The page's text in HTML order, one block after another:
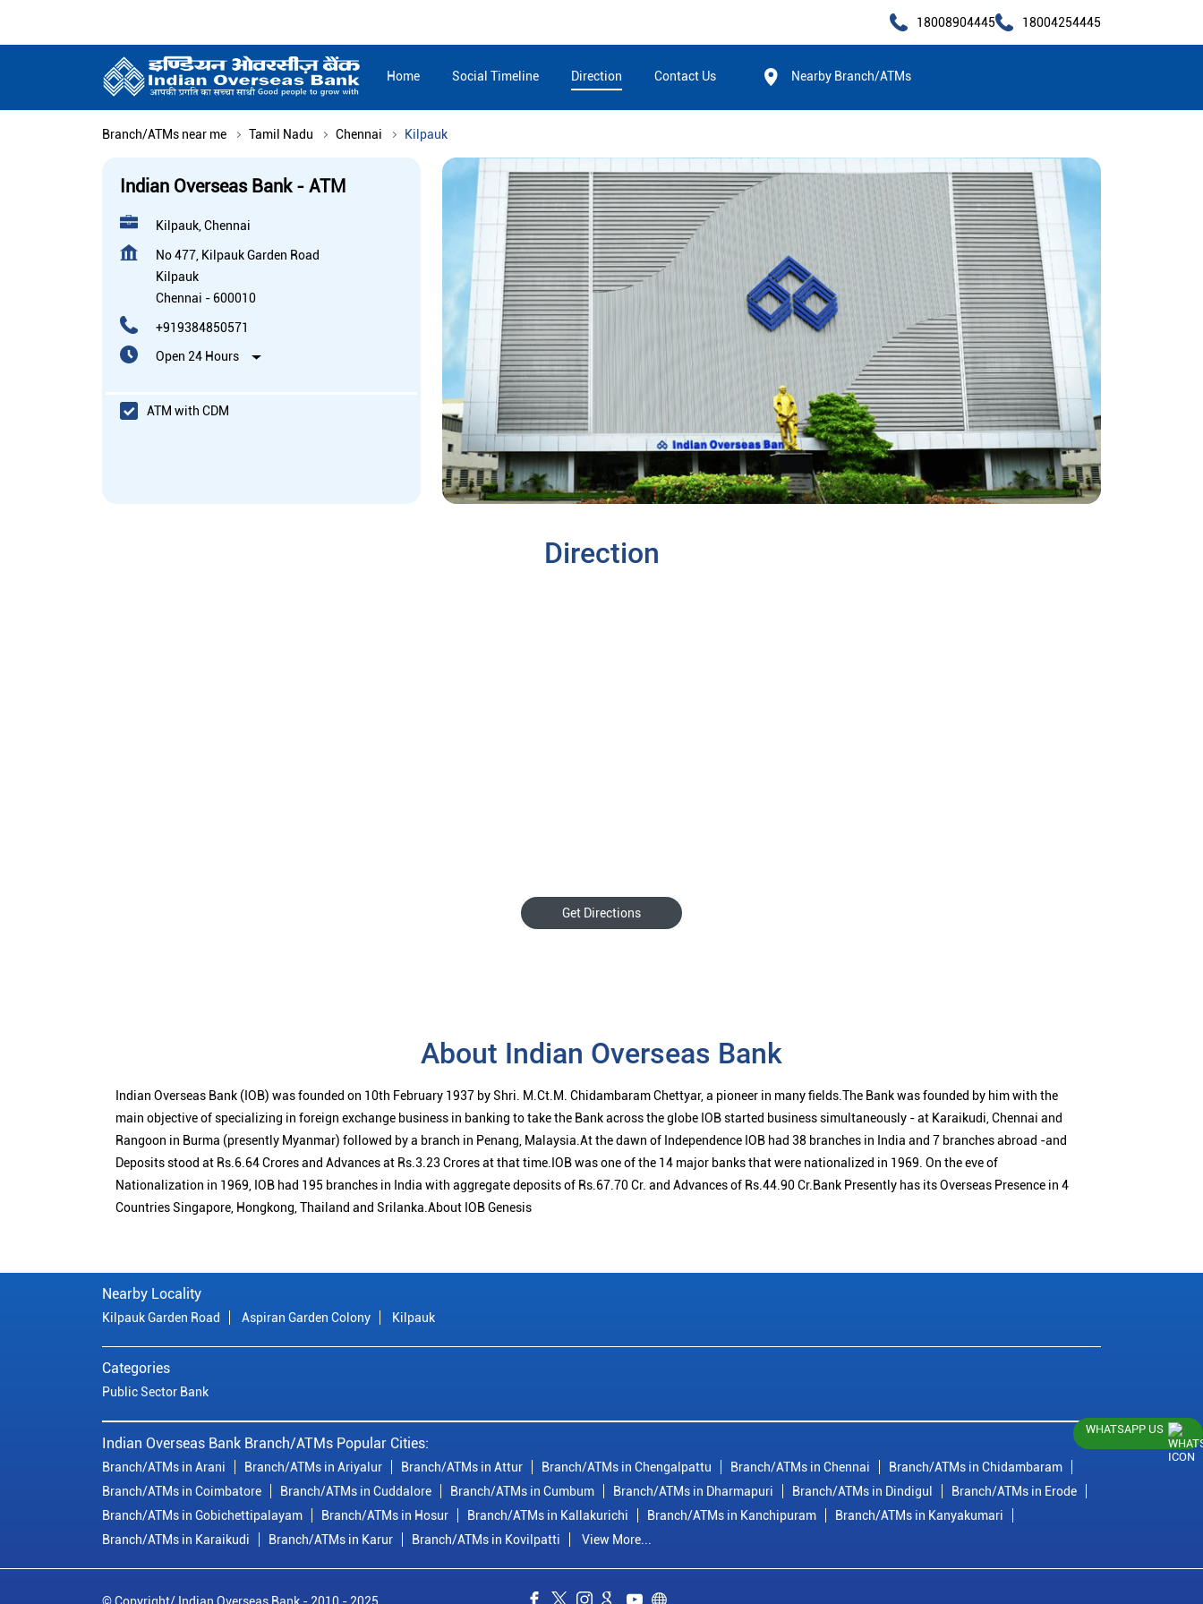
18008904445 18004254445
Home Social Timeline Direction Contact Us Nearby Branch/ATMs
Branch/ATMs near me Tamil Nadu Chennai Kilpauk
Indian Overseas Bank - ATM
Kilpauk, Chennai
No 477, Kilpauk Garden Road
Kilpauk
Chennai - 600010
+919384850571
Open 24 Hours
ATM with CDM
Direction
Get Directions
About Indian Overseas Bank
Indian Overseas Bank (IOB) was founded on 10th February 1937 by Shri. M.Ct.M. Chidambaram Chettyar, a pioneer in many fields.The Bank was founded by him with the
main objective of specializing in foreign exchange business in banking to take the Bank across the globe IOB started business simultaneously - at Karaikudi, Chennai and
Rangoon in Burma (presently Myanmar) followed by a branch in Penang, Malaysia.At the dawn of Independence IOB had 38 branches in India and 7 branches abroad -and
Deposits stood at Rs.6.64 Crores and Advances at Rs.3.23 Crores at that time.IOB was one of the 14 major banks that were nationalized in 1969. On the eve of
Nationalization in 1969, IOB had 195 branches in India with aggregate deposits of Rs.67.70 Cr. and Advances of Rs.44.90 Cr.Bank Presently has its Overseas Presence in 4
Countries Singapore, Hongkong, Thailand and Srilanka.About IOB Genesis
Nearby Locality
Kilpauk Garden Road Aspiran Garden Colony Kilpauk
Categories
Public Sector Bank
Indian Overseas Bank Branch/ATMs Popular Cities:
Branch/ATMs in Arani Branch/ATMs in Ariyalur Branch/ATMs in Attur Branch/ATMs in Chengalpattu Branch/ATMs in Chennai
Branch/ATMs in Chidambaram
Branch/ATMs in Coimbatore
Branch/ATMs in Cuddalore Branch/ATMs in Cumbum Branch/ATMs in Dharmapuri Branch/ATMs in Dindigul
Branch/ATMs in Erode
Branch/ATMs in Gobichettipalayam
Branch/ATMs in Hosur Branch/ATMs in Kallakurichi Branch/ATMs in Kanchipuram
Branch/ATMs in Kanyakumari
Branch/ATMs in Karaikudi
Branch/ATMs in Karur Branch/ATMs in Kovilpatti View More...
WHATSAPP US